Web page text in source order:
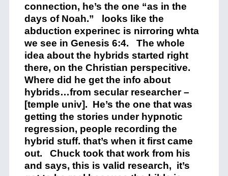
connection, he’s the one “as in the
days of Noah.” looks like the
abduction experinec is nirroring whta
we see in Genesis 6:4. The whole
idea about the hybrids started right
there, on the Christian perspecitive.
Where did he get the info about
hybrids…from secular researcher –
[temple univ]. He’s the one that was
getting the stories under hypnotic
regression, people recording the
hybrid stuff. that’s when it first came
out. Chuck took that work from his
and says, this is valid research, it’s